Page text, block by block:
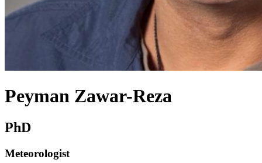
Peyman Zawar-Reza
PhD
Meteorologist